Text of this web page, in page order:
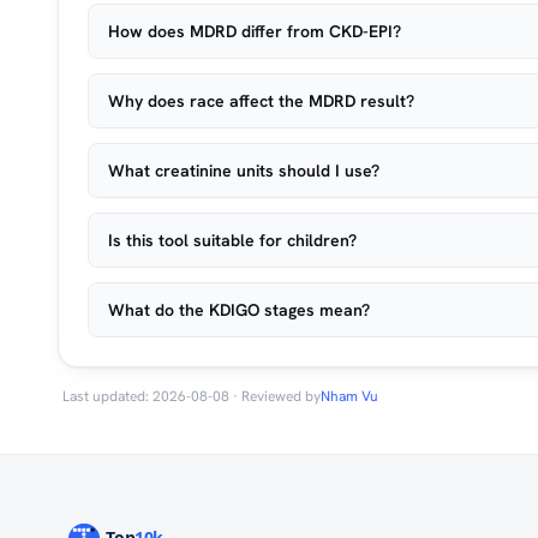
How does MDRD differ from CKD-EPI?
Why does race affect the MDRD result?
What creatinine units should I use?
Is this tool suitable for children?
What do the KDIGO stages mean?
Last updated: 2026-08-08 · Reviewed byNham Vu